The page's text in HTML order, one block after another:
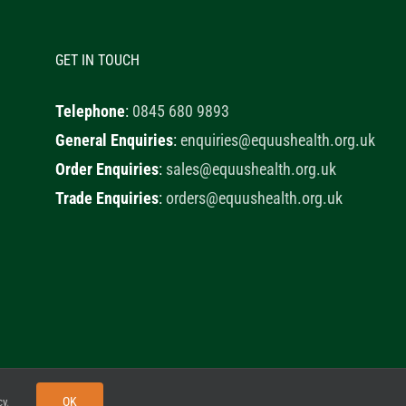
GET IN TOUCH
Telephone: 0845 680 9893
General Enquiries:enquiries@equushealth.org.uk
Order Enquiries: sales@equushealth.org.uk
Trade Enquiries:orders@equushealth.org.uk
Little Fox Web Design
. OK